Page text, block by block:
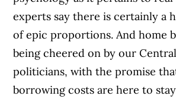
experts say there is certainly a
of epic proportions. And home
being cheered on by our
politicians, with the promise
borrowing costs are here to